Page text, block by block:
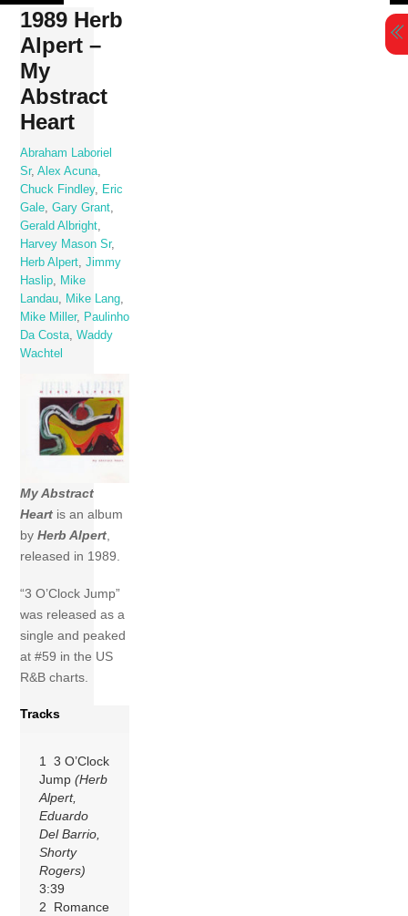
Skip
content
1989 Herb
Alpert –
My
Abstract
Heart
Abraham Laboriel
Sr,Alex Acuna
Chuck Findley,
Eric
Gale ,Gary Grant
Gerald Albright
Harvey Mason Sr,
Herb Alpert ,Jimmy
Haslip
Mike
Landau
Mike Lang
Mike Miller,
Paulinho
Da Costa ,Waddy
Wachtel
My Abstract
Heart is an album
byHerb Alpert,
released in 1989.
“3 O’Clock Jump”
was released as a
single and peaked
at #59 in the US
R&B charts.
Tracks
1 3 O’Clock
Jump(Herb
Alpert,
Eduardo
Del Barrio,
Shorty
Rogers)
3:39
2 Romance